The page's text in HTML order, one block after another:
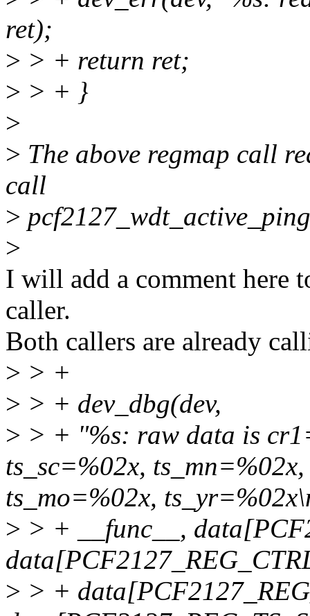
ret);
> > + return ret;
> > + }
>
> The above regmap call
call
>
>
I will add a comment here
caller.
Both callers are already
> > +
> > + dev_dbg(dev,
> > + "%s: raw data is
ts_sc=%02x,
ts_mo=%02x,
> > + __func__,
> > +